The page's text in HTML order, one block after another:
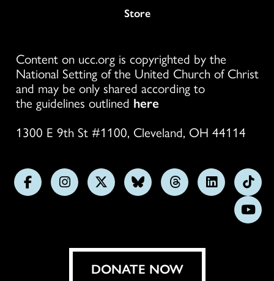
Store
Content on ucc.org is copyrighted by the
National Setting of the United Church of Christ
and may be only shared according to
the guidelines outlined here
1300 E 9th St #1100, Cleveland, OH 44114
FollowFollowFollowFollowFollowFollow
us
on
DONATE NOW